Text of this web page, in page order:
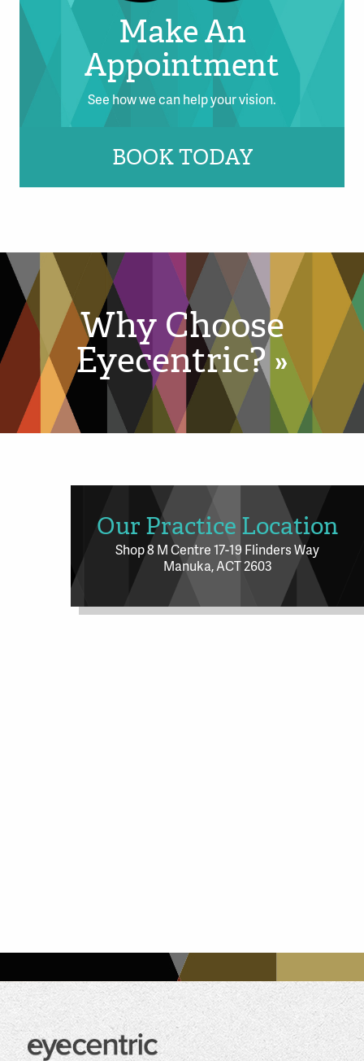
Make An
Appointment
See how we can help your vision.
BOOK TODAY
Why Choose
Eyecentric? »
Our Practice Location
Shop 8 M Centre 17-19 Flinders Way
Manuka, ACT 2603